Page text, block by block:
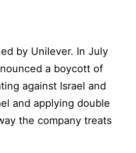
by Unilever. In July
a boycott of
against Israel and
and applying double
the company treats